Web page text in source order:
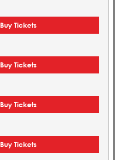
Buy Tickets
Buy Tickets
Buy Tickets
Buy Tickets